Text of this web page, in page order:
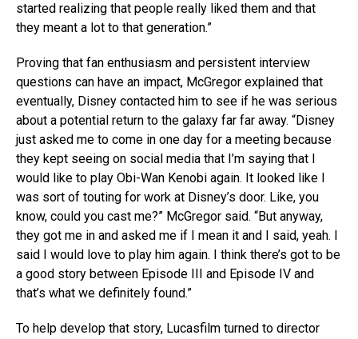
started realizing that people really liked them and that
they meant a lot to that generation.”
Proving that fan enthusiasm and persistent interview
questions can have an impact, McGregor explained that
eventually, Disney contacted him to see if he was serious
about a potential return to the galaxy far far away. “Disney
just asked me to come in one day for a meeting because
they kept seeing on social media that I’m saying that I
would like to play Obi-Wan Kenobi again. It looked like I
was sort of touting for work at Disney’s door. Like, you
know, could you cast me?” McGregor said. “But anyway,
they got me in and asked me if I mean it and I said, yeah. I
said I would love to play him again. I think there’s got to be
a good story between Episode III and Episode IV and
that’s what we definitely found.”
To help develop that story, Lucasfilm turned to director